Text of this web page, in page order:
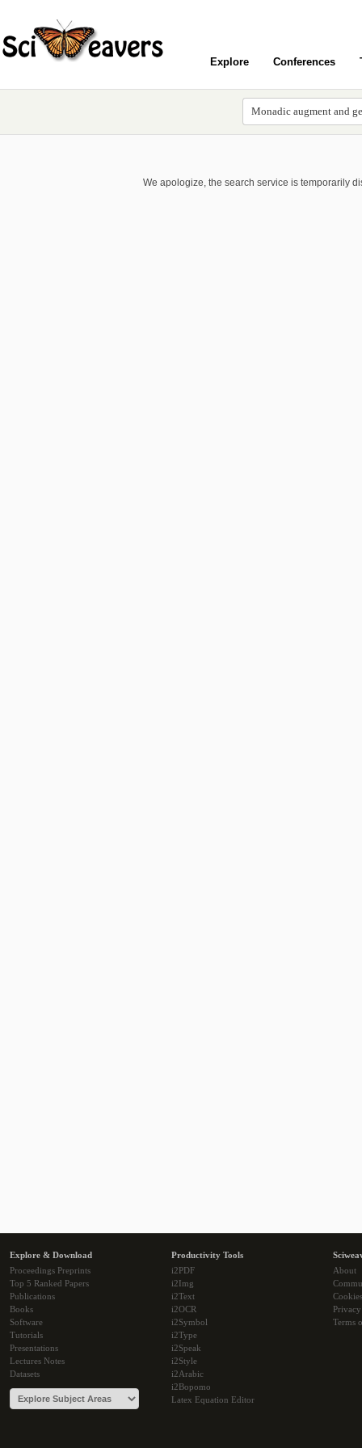
Explore Conferences
We apologize, the search service is temporarily
Explore & Download
Proceedings Preprints
Top 5 Ranked Papers
Publications
Books
Software
Tutorials
Presentations
Lectures Notes
Datasets
Productivity Tools
i2PDF
i2Img
i2Text
i2OCR
i2Symbol
i2Type
i2Speak
i2Style
i2Arabic
i2Bopomo
Latex Equation Editor
About
Cookies
Terms